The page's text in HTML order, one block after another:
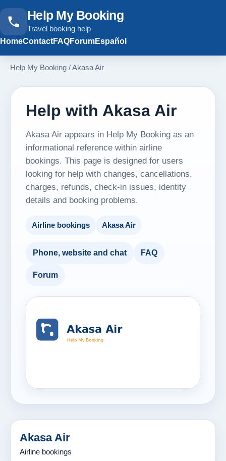
Help My Booking
Travel booking help
HomeContactFAQForumEspañol
Help My Booking /Akasa Air
Help with Akasa Air
Akasa Air appears in Help My Booking as an
informational reference within airline
bookings. This page is designed for users
looking for help with changes, cancellations,
charges, refunds, check-in issues, identity
details and booking problems.
Airline bookings Akasa Air
Phone, website and chat FAQ
Forum
Akasa Air
Airline bookings